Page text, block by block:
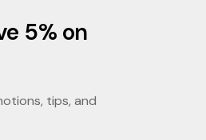
5% on
tips, and